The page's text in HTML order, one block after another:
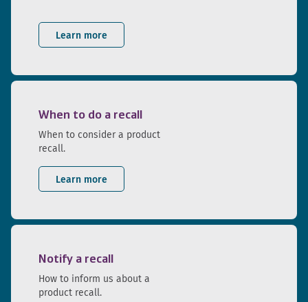
Learn more
When to do a recall
When to consider a product
recall.
Learn more
Notify a recall
How to inform us about a
product recall.